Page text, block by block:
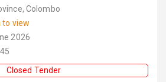
Colombo
to view
2026
Closed Tender